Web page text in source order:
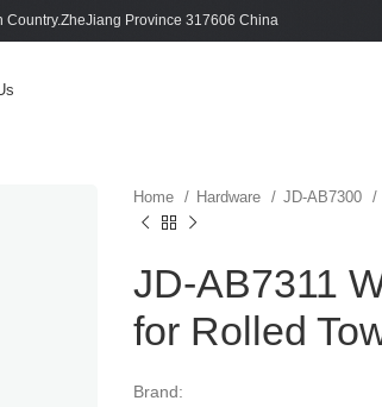
Country.ZheJiang Province 317606 China
Home Hardware JD-AB7300
JD-AB7311
for Rolled
Brand: